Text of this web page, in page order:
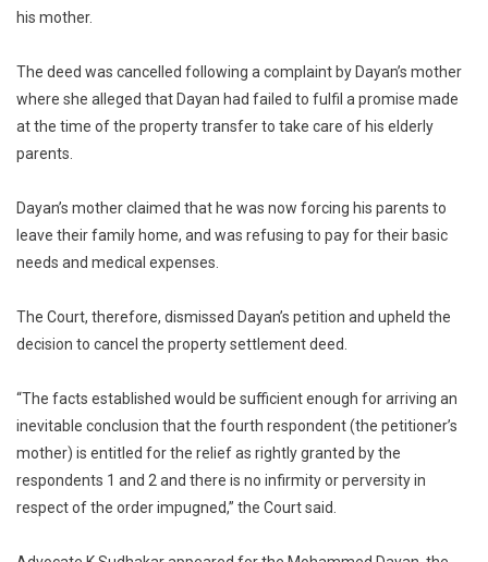
his mother.
The deed was cancelled following a complaint by Dayan’s mother
where she alleged that Dayan had failed to fulfil a promise made
at the time of the property transfer to take care of his elderly
parents.
Dayan’s mother claimed that he was now forcing his parents to
leave their family home, and was refusing to pay for their basic
needs and medical expenses.
The Court, therefore, dismissed Dayan’s petition and upheld the
decision to cancel the property settlement deed.
“The facts established would be sufficient enough for arriving an
inevitable conclusion that the fourth respondent (the petitioner’s
mother) is entitled for the relief as rightly granted by the
respondents 1 and 2 and there is no infirmity or perversity in
respect of the order impugned,” the Court said.